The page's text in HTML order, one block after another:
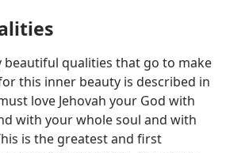
beautiful qualities that go to make
this inner beauty is described in
must love Jehovah your God with
with your whole soul and with
is the greatest and first